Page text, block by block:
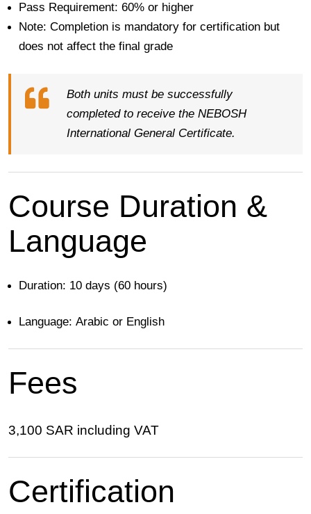
Pass Requirement: 60% or higher
Note: Completion is mandatory for certification but
does not affect the final grade
Both units must be successfully
completed to receive the NEBOSH
International General Certificate.
Course Duration &
Language
Duration: 10 days (60 hours)
Language: Arabic or English
Fees
3,100 SAR including VAT
Certification